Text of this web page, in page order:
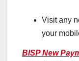
Visit any
your
BISP New